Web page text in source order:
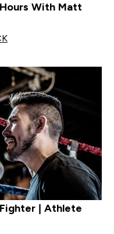
With Matt
| Athlete